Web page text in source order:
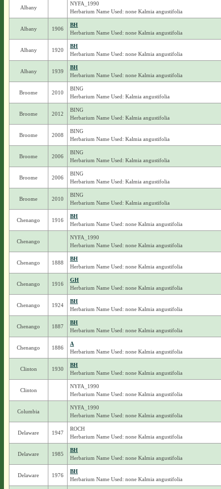
Albany
NYFA_1990
Herbarium Name Used: none Kalmia angustifolia
Albany 1906
BH
Herbarium Name Used: none Kalmia angustifolia
Albany 1920
BH
Herbarium Name Used: none Kalmia angustifolia
Albany 1939
BH
Herbarium Name Used: none Kalmia angustifolia
Broome 2010
BING
Herbarium Name Used: Kalmia angustifolia
Broome 2012
BING
Herbarium Name Used: Kalmia angustifolia
Broome 2008
BING
Herbarium Name Used: Kalmia angustifolia
Broome 2006
BING
Herbarium Name Used: Kalmia angustifolia
Broome 2006
BING
Herbarium Name Used: Kalmia angustifolia
Broome 2010
BING
Herbarium Name Used: Kalmia angustifolia
Chenango 1916
BH
Herbarium Name Used: none Kalmia angustifolia
Chenango
NYFA_1990
Herbarium Name Used: none Kalmia angustifolia
Chenango 1888
BH
Herbarium Name Used: none Kalmia angustifolia
Chenango 1916
GH
Herbarium Name Used: none Kalmia angustifolia
Chenango 1924
BH
Herbarium Name Used: none Kalmia angustifolia
Chenango 1887
BH
Herbarium Name Used: none Kalmia angustifolia
Chenango 1886
A
Herbarium Name Used: none Kalmia angustifolia
Clinton 1930
BH
Herbarium Name Used: none Kalmia angustifolia
Clinton
NYFA_1990
Herbarium Name Used: none Kalmia angustifolia
Columbia
NYFA_1990
Herbarium Name Used: none Kalmia angustifolia
Delaware 1947
ROCH
Herbarium Name Used: none Kalmia angustifolia
Delaware 1985
BH
Herbarium Name Used: none Kalmia angustifolia
Delaware 1976
BH
Herbarium Name Used: none Kalmia angustifolia